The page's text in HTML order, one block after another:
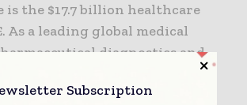
is the $17.7 billion healthcare
As a leading global medical
diagnostics and
innovator, GE Healthcare
to make faster, more
Subscription